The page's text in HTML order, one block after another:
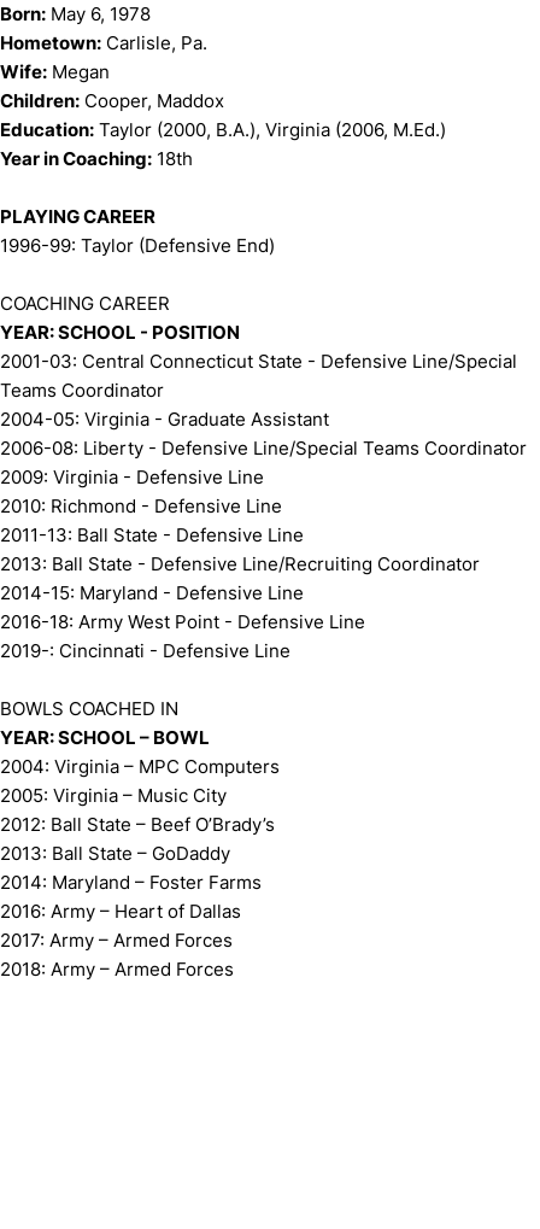
Born: May 6, 1978
Hometown: Carlisle, Pa.
Wife: Megan
Children: Cooper, Maddox
Education: Taylor (2000, B.A.), Virginia (2006, M.Ed.)
Year in Coaching: 18th
PLAYING CAREER
1996-99: Taylor (Defensive End)
COACHING CAREER
YEAR: SCHOOL - POSITION
2001-03: Central Connecticut State - Defensive Line/Special
Teams Coordinator
2004-05: Virginia - Graduate Assistant
2006-08: Liberty - Defensive Line/Special Teams Coordinator
2009: Virginia - Defensive Line
2010: Richmond - Defensive Line
2011-13: Ball State - Defensive Line
2013: Ball State - Defensive Line/Recruiting Coordinator
2014-15: Maryland - Defensive Line
2016-18: Army West Point - Defensive Line
2019-: Cincinnati - Defensive Line
BOWLS COACHED IN
YEAR: SCHOOL – BOWL
2004: Virginia – MPC Computers
2005: Virginia – Music City
2012: Ball State – Beef O’Brady’s
2013: Ball State – GoDaddy
2014: Maryland – Foster Farms
2016: Army – Heart of Dallas
2017: Army – Armed Forces
2018: Army – Armed Forces